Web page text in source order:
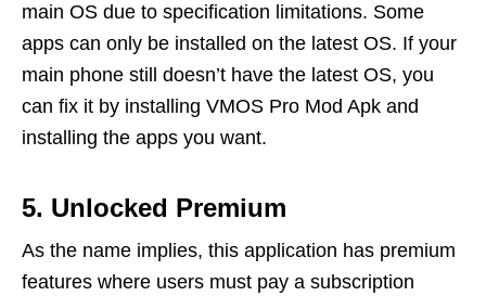
main OS due to specification limitations. Some
apps can only be installed on the latest OS. If your
main phone still doesn’t have the latest OS, you
can fix it by installing VMOS Pro Mod Apk and
installing the apps you want.
5. Unlocked Premium
As the name implies, this application has premium
features where users must pay a subscription